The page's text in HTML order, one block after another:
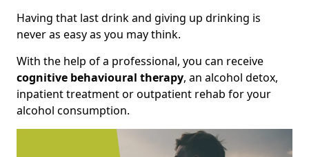
Having that last drink and giving up drinking is
never as easy as you may think.
With the help of a professional, you can receive
cognitive behavioural therapy, an alcohol detox,
inpatient treatment or outpatient rehab for your
alcohol consumption.